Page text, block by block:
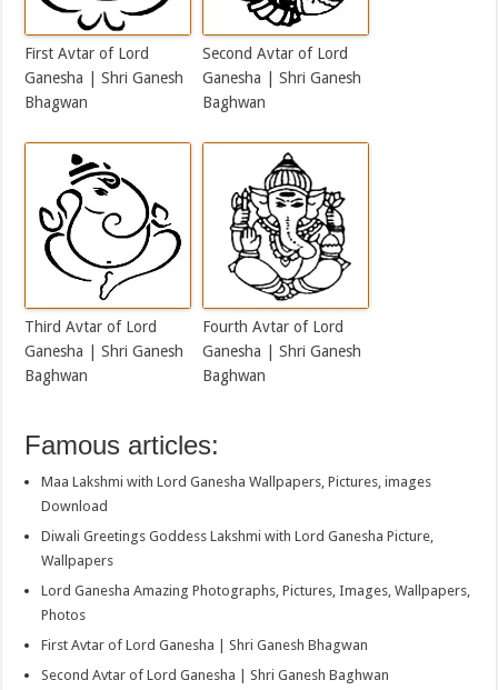
First Avtar of Lord
Ganesha | Shri Ganesh
Bhagwan
Second Avtar of Lord
Ganesha | Shri Ganesh
Baghwan
Third Avtar of Lord
Ganesha | Shri Ganesh
Baghwan
Fourth Avtar of Lord
Ganesha | Shri Ganesh
Baghwan
Famous articles:
Maa Lakshmi with Lord Ganesha Wallpapers, Pictures, images
Download
Diwali Greetings Goddess Lakshmi with Lord Ganesha Picture,
Wallpapers
Lord Ganesha Amazing Photographs, Pictures, Images, Wallpapers,
Photos
First Avtar of Lord Ganesha | Shri Ganesh Bhagwan
Second Avtar of Lord Ganesha | Shri Ganesh Baghwan